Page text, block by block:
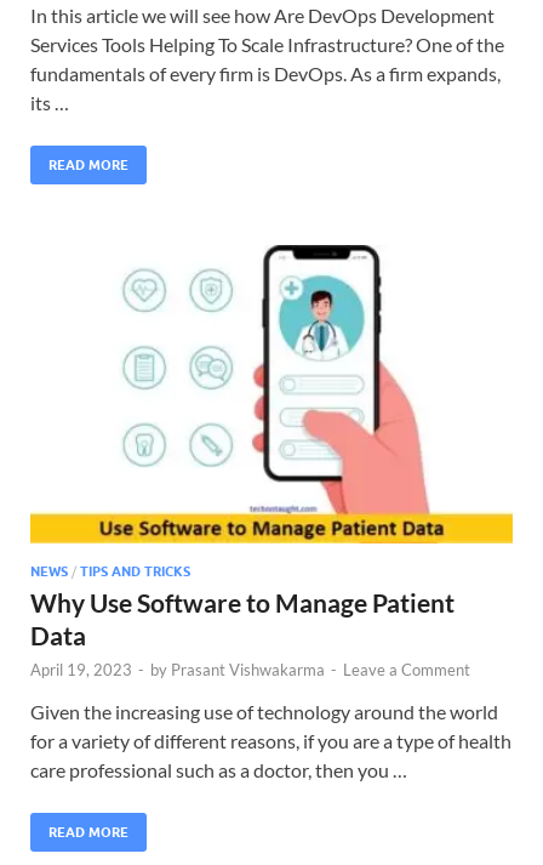
In this article we will see how Are DevOps Development
Services Tools Helping To Scale Infrastructure? One of the
fundamentals of every firm is DevOps. As a firm expands,
its …
READ MORE
NEWS / TIPS AND TRICKS
Why Use Software to Manage Patient
Data
April 19, 2023 - by Prasant Vishwakarma - Leave a Comment
Given the increasing use of technology around the world
for a variety of different reasons, if you are a type of health
care professional such as a doctor, then you …
READ MORE